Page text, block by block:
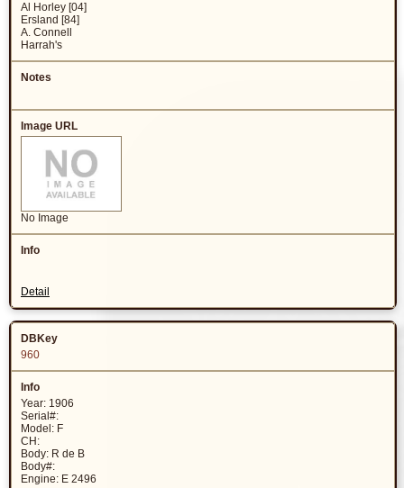
Al Horley [04]
Ersland [84]
A. Connell
Harrah's
No Image
Detail
960
Year: 1906
Serial#:
Model: F
CH:
Body: R de B
Body#:
Engine: E 2496